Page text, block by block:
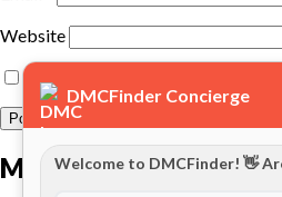
Website
Save my name, email, and
More posts
DMCFinder Concierge
Welcome to DMCFinder! 👋